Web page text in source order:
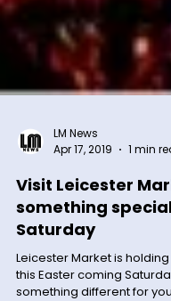
Apr 17, 2019
1 min
Visit Leicester
something
Saturday